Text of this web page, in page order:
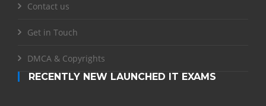
Contact us
Get in Touch
DMCA & Copyrights
RECENTLY NEW LAUNCHED IT EXAMS